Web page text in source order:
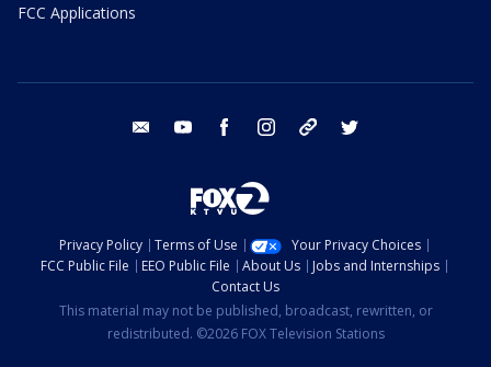
FCC Applications
email youtube facebook instagram tik tok
Privacy Policy Terms of Use
Your Privacy Choices
FCC Public File
EEO Public File About Us
Jobs and Internships
Contact Us
This material may not be published, broadcast, rewritten, or
redistributed. ©2026 FOX Television Stations